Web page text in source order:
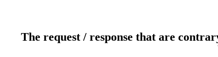
The request / response that are